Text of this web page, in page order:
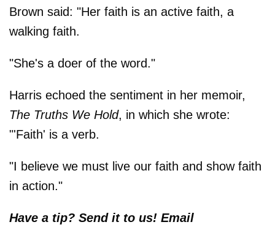
Brown said: "Her faith is an active faith, a
walking faith.
"She's a doer of the word."
Harris echoed the sentiment in her memoir,
The Truths We Hold, in which she wrote:
"'Faith' is a verb.
"I believe we must live our faith and show faith
in action."
Have a tip? Send it to us! Email